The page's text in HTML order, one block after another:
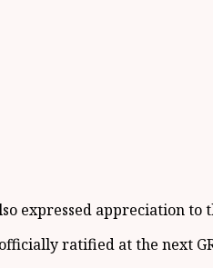
expressed appreciation
ratified at the next